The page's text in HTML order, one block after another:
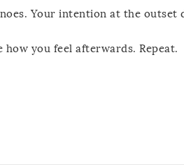
Your intention at the outset
you feel afterwards. Repeat.